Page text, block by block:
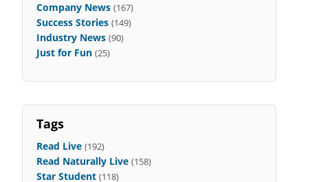
Company News (167)
Success Stories (149)
Industry News (90)
Just for Fun (25)
Tags
Read Live (192)
Read Naturally Live (158)
Star Student (118)